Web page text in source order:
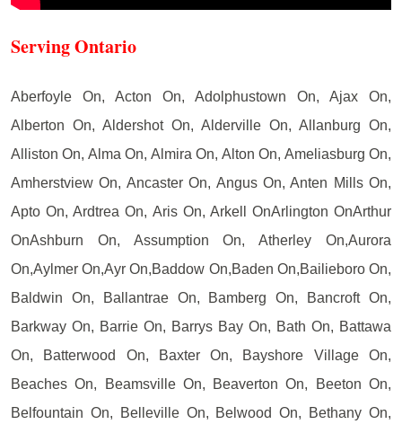
Serving Ontario
Aberfoyle On, Acton On, Adolphustown On, Ajax On,
Alberton On, Aldershot On, Alderville On, Allanburg On,
Alliston On, Alma On, Almira On, Alton On, Ameliasburg On,
Amherstview On, Ancaster On, Angus On, Anten Mills On,
Apto On, Ardtrea On, Aris On, Arkell OnArlington OnArthur
OnAshburn On, Assumption On, Atherley On,Aurora
On,Aylmer On,Ayr On,Baddow On,Baden On,Bailieboro On,
Baldwin On, Ballantrae On, Bamberg On, Bancroft On,
Barkway On, Barrie On, Barrys Bay On, Bath On, Battawa
On, Batterwood On, Baxter On, Bayshore Village On,
Beaches On, Beamsville On, Beaverton On, Beeton On,
Belfountain On, Belleville On, Belwood On, Bethany On,